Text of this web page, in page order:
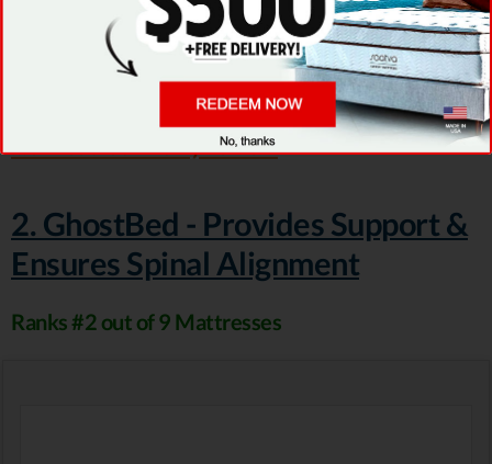
Lux. But both of them present lower than
average prices.
...or read our Puffy review
2. GhostBed - Provides Support &
Ensures Spinal Alignment
Ranks #2 out of 9 Mattresses